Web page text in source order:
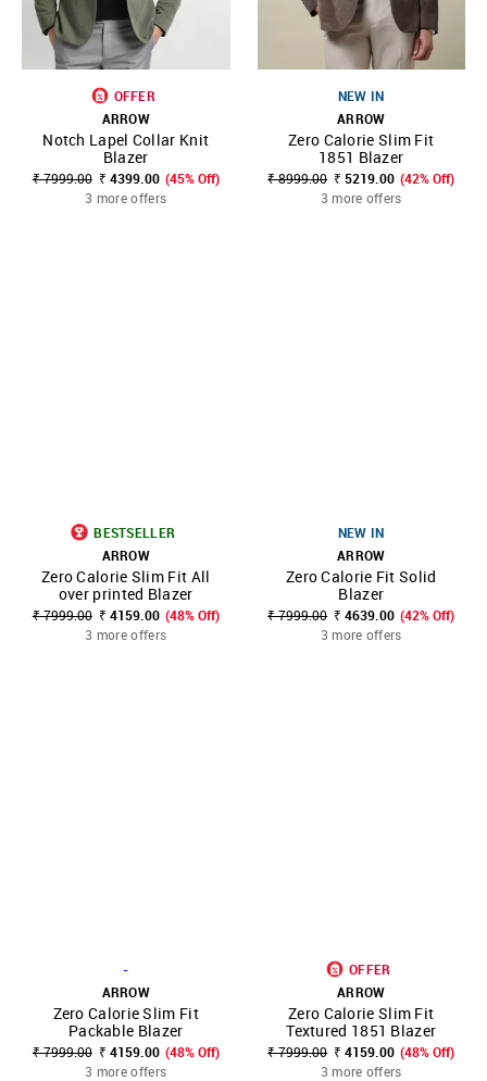
OFFER
ARROW
Notch Lapel Collar Knit
Blazer
₹ 7999.00 ₹ 4399.00 (45% Off)
3 more offers
NEW IN
ARROW
Zero Calorie Slim Fit
1851 Blazer
₹ 8999.00 ₹ 5219.00 (42% Off)
3 more offers
BESTSELLER
ARROW
Zero Calorie Slim Fit All
over printed Blazer
₹ 7999.00 ₹ 4159.00 (48% Off)
3 more offers
NEW IN
ARROW
Zero Calorie Fit Solid
Blazer
₹ 7999.00 ₹ 4639.00 (42% Off)
3 more offers
-
ARROW
Zero Calorie Slim Fit
Packable Blazer
₹ 7999.00 ₹ 4159.00 (48% Off)
3 more offers
OFFER
ARROW
Zero Calorie Slim Fit
Textured 1851 Blazer
₹ 7999.00 ₹ 4159.00 (48% Off)
3 more offers